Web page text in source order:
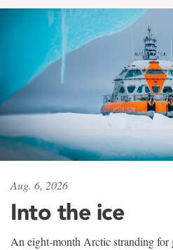
Aug. 6, 2026
Into the ice
An eight-month Arctic stranding